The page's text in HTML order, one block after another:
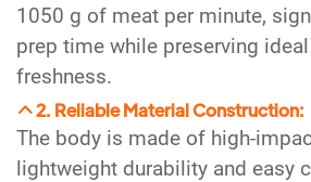
1050 g of meat per minute,
prep time while preserving ideal
freshness.
2. Reliable Material Construction:
The body is made of high-
lightweight durability and easy